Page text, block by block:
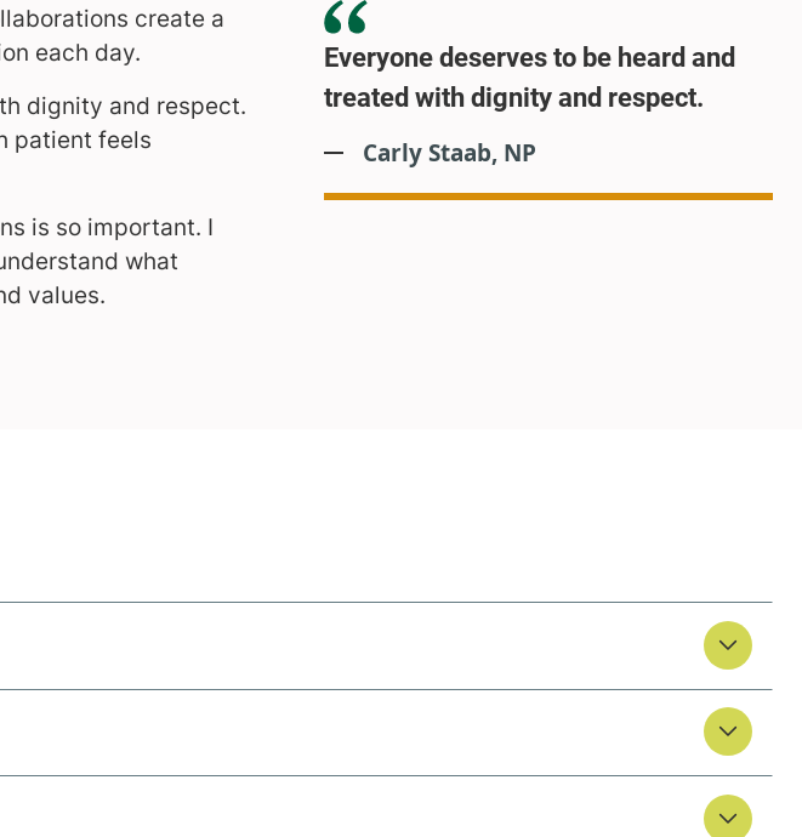
create a
each day.
dignity and respect.
patient feels
is so important. I
what
values.
Everyone deserves to be heard and
treated with dignity and respect.
Carly Staab, NP